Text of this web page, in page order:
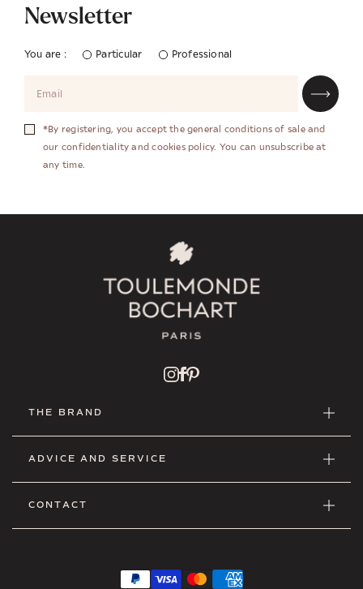
Newsletter
You are : Particular Professional
*By registering, you accept the general conditions of sale and
our confidentiality and cookies policy. You can unsubscribe at
any time.
THE BRAND
ADVICE AND SERVICE
CONTACT